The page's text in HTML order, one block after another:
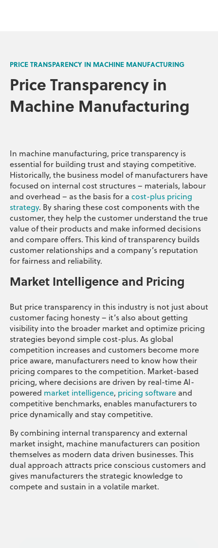
PRICE TRANSPARENCY IN MACHINE MANUFACTURING
Price Transparency in
Machine Manufacturing
In machine manufacturing, price transparency is
essential for building trust and staying competitive.
Historically, the business model of manufacturers have
focused on internal cost structures – materials, labour
and overhead – as the basis for a cost-plus pricing
strategy. By sharing these cost components with the
customer, they help the customer understand the true
value of their products and make informed decisions
and compare offers. This kind of transparency builds
customer relationships and a company’s reputation
for fairness and reliability.
Market Intelligence and Pricing
But price transparency in this industry is not just about
customer facing honesty – it’s also about getting
visibility into the broader market and optimize pricing
strategies beyond simple cost-plus. As global
competition increases and customers become more
price aware, manufacturers need to know how their
pricing compares to the competition. Market-based
pricing, where decisions are driven by real-time AI-
powered market intelligence, pricing software and
competitive benchmarks, enables manufacturers to
price dynamically and stay competitive.
By combining internal transparency and external
market insight, machine manufacturers can position
themselves as modern data driven businesses. This
dual approach attracts price conscious customers and
gives manufacturers the strategic knowledge to
compete and sustain in a volatile market.